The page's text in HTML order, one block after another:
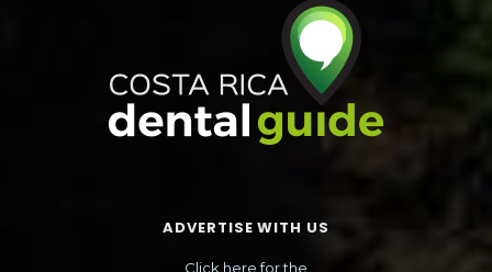
ADVERTISE WITH US
Click here for the